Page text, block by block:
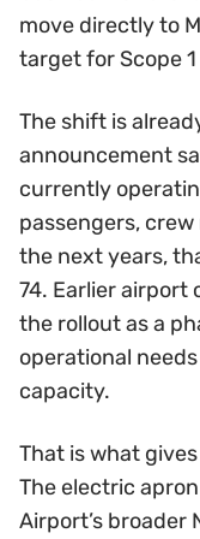
move directly to
target for Scope
The shift is
announcement
currently
passengers,
the next years,
74. Earlier airport
the rollout as a
operational
capacity.
That is what
The electric
Airport’s broader